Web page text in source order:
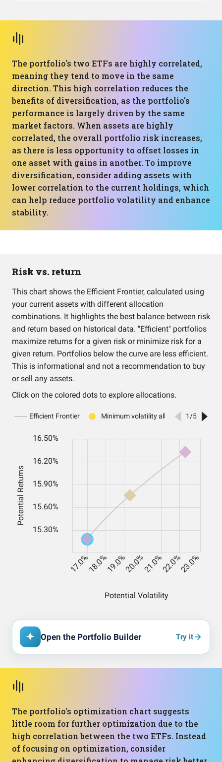
The portfolio's two ETFs are highly correlated,
meaning they tend to move in the same
direction. This high correlation reduces the
benefits of diversification, as the portfolio's
performance is largely driven by the same
market factors. When assets are highly
correlated, the overall portfolio risk increases,
as there is less opportunity to offset losses in
one asset with gains in another. To improve
diversification, consider adding assets with
lower correlation to the current holdings, which
can help reduce portfolio volatility and enhance
stability.
Risk vs. return
This chart shows the Efficient Frontier, calculated using
your current assets with different allocation
combinations. It highlights the best balance between risk
and return based on historical data. "Efficient" portfolios
maximize returns for a given risk or minimize risk for a
given return. Portfolios below the curve are less efficient.
This is informational and not a recommendation to buy
or sell any assets.
Click on the colored dots to explore allocations.
Open the Portfolio Builder Try it
The portfolio's optimization chart suggests
little room for further optimization due to the
high correlation between the two ETFs. Instead
of focusing on optimization, consider